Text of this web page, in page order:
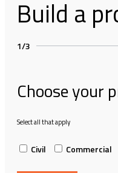
Build a
1/3
Choose your
Select all that apply
Civil Commercial